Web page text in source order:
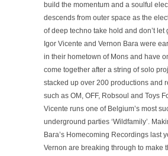
build the momentum and a soulful
descends from outer space as the
of deep techno take hold and don’t let
Igor Vicente and Vernon Bara were
in their hometown of Mons and have
come together after a string of solo
stacked up over 200 productions and
such as OM, OFF, Robsoul and Toys
Vicente runs one of Belgium’s most
underground parties ‘Wildfamily’.
Bara’s Homecoming Recordings last
Vernon are breaking through to make